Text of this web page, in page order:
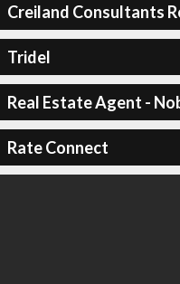
Creiland Consultants
Tridel
Real Estate Agent -
Rate Connect